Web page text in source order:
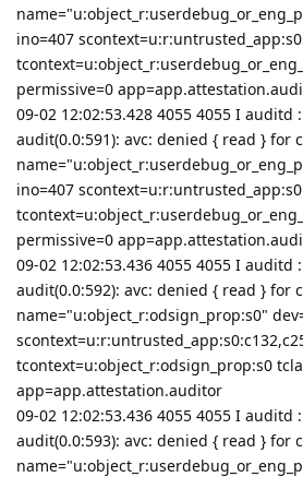
ino=407
permissive=0
09-02 12:02:53.428 4055 4055 I auditd
audit(0.0:591): avc: denied { read } for
ino=407
permissive=0
09-02 12:02:53.436 4055 4055 I auditd
audit(0.0:592): avc: denied { read } for
name="u:object_r:odsign_prop:s0"
tcontext=u:object_r:odsign_prop:s0
app=app.attestation.auditor
09-02 12:02:53.436 4055 4055 I auditd
audit(0.0:593): avc: denied { read } for